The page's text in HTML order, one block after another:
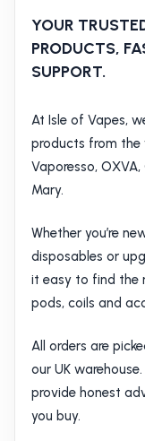
YOUR
PRODUCTS,
SUPPORT.
At Isle of Vapes,
products from the
Vaporesso,
Mary.
Whether you’re
disposables or
it easy to find the
pods, coils and
All orders are
our UK
provide honest
you buy.